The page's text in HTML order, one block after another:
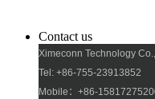
Contact us
Ximeconn Technology
Tel: +86-755-23913852
Mobile：+86-